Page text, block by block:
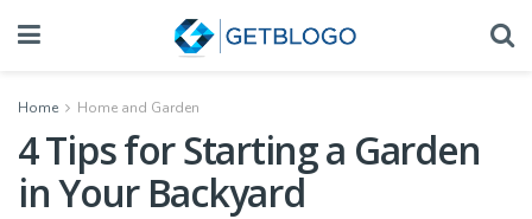
Home Home and Garden
4 Tips for Starting a Garden
in Your Backyard